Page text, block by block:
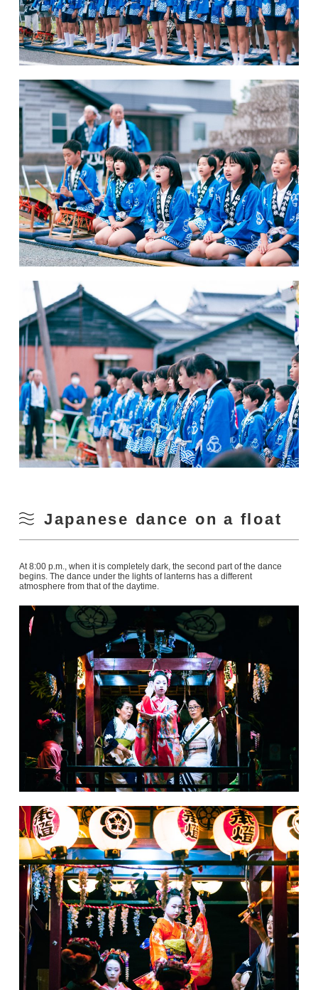
Japanese dance on a float
At 8:00 p.m., when it is completely dark, the second part of the dance
begins. The dance under the lights of lanterns has a different
atmosphere from that of the daytime.